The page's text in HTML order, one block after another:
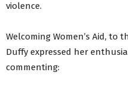
violence.
Welcoming Women’s Aid, to
Duffy expressed her
commenting: